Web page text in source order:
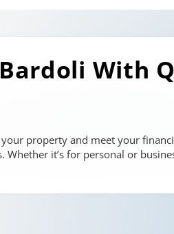
Bardoli With
property and meet your
it’s for personal or